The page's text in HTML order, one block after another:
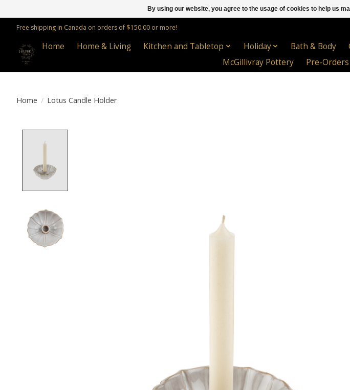
Free shipping in Canada on orders of $150.00 or more!
Home Home & Living Kitchen and Tabletop Holiday Bath & Body
McGillivray Pottery
Pre-Orders
Home / Lotus Candle Holder
By using our website, you agree to the usage of cookies to help us